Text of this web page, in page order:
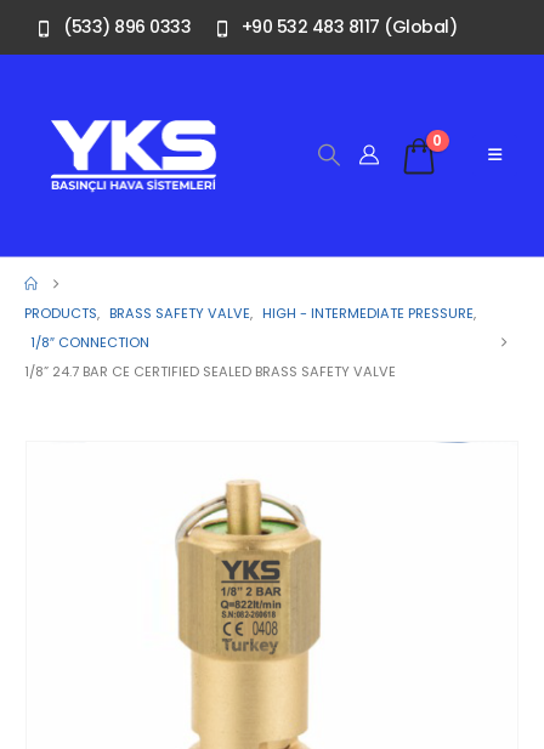
(533) 896 0333 +90 532 483 8117 (Global)
0
PRODUCTS, BRASS SAFETY VALVE, HIGH - INTERMEDIATE PRESSURE,
1/8″ CONNECTION
1/8” 24.7 BAR CE CERTIFIED SEALED BRASS SAFETY VALVE